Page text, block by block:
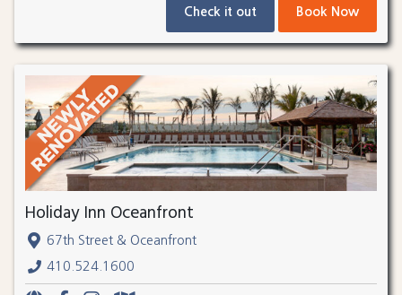
Check it out Book Now
Holiday Inn Oceanfront
67th Street & Oceanfront
410.524.1600